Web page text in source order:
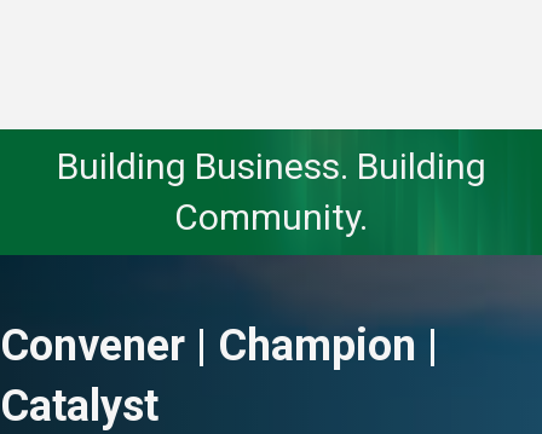
Building Business. Building
Community.
Convener | Champion |
Catalyst